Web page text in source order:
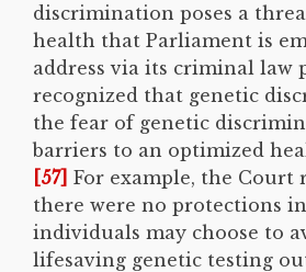
discrimination poses a
health that Parliament is
address via its criminal law
recognized that genetic
the fear of genetic
barriers to an optimized
[57] For example, the Court
there were no protections
individuals may choose to
lifesaving genetic testing